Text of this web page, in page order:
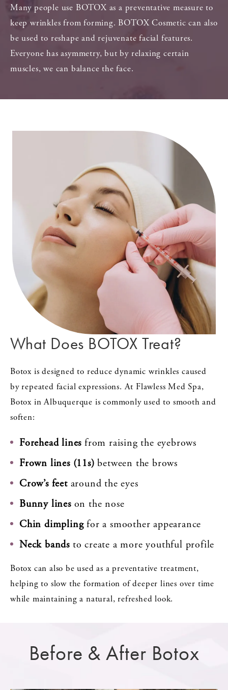
Many people use BOTOX as a preventative measure to
keep wrinkles from forming. BOTOX Cosmetic can also
be used to reshape and rejuvenate facial features.
Everyone has asymmetry, but by relaxing certain
muscles, we can balance the face.
What Does BOTOX Treat?
Botox is designed to reduce dynamic wrinkles caused
by repeated facial expressions. At Flawless Med Spa,
Botox in Albuquerque is commonly used to smooth and
soften:
Forehead lines from raising the eyebrows
Frown lines (11s) between the brows
Crow’s feetaround the eyes
Bunny lineson the nose
Chin dimplingfor a smoother appearance
Neck bands to create a more youthful profile
Botox can also be used as a preventative treatment,
helping to slow the formation of deeper lines over time
while maintaining a natural, refreshed look.
Before & After Botox